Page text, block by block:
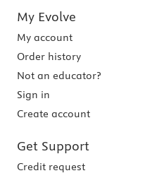
My Evolve
My account
Order history
Not an educator?
Sign in
Create account
Get Support
Credit request